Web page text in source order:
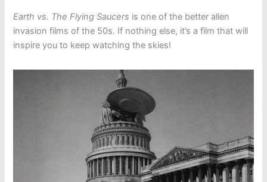
Earth vs. The Flying Saucers is one of the better alien
invasion films of the 50s. If nothing else, it’s a film that will
inspire you to keep watching the skies!